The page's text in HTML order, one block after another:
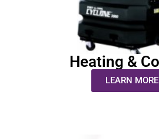
Heating &
LEARN MORE